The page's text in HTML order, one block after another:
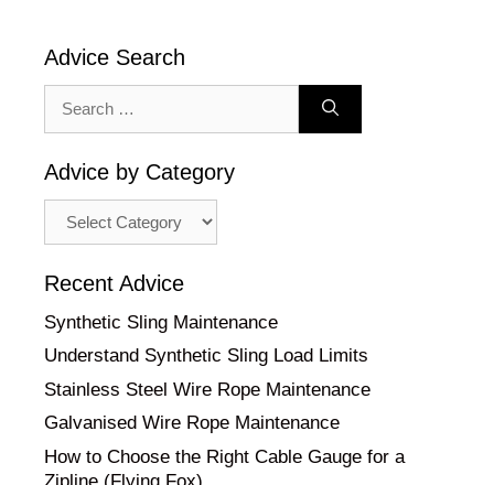
Advice Search
for:
Advice by Category
Recent Advice
Synthetic Sling Maintenance
Understand Synthetic Sling Load Limits
Stainless Steel Wire Rope Maintenance
Galvanised Wire Rope Maintenance
How to Choose the Right Cable Gauge for a
Zipline (Flying Fox)